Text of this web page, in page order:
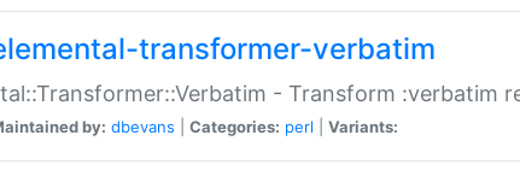
transformer-verbatim
- Transform :verbatim
by: dbevans Categories: perl Variants: